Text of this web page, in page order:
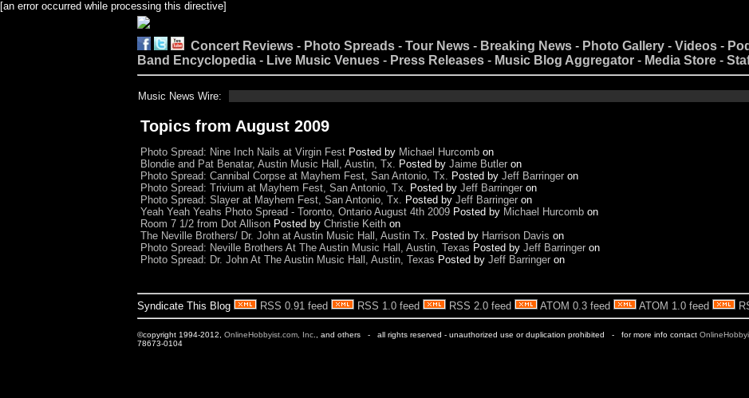
[an error occurred while processing this directive]
Concert Reviews - Photo Spreads - Tour News - Breaking News - Photo Gallery - Videos -
Band Encyclopedia - Live Music Venues - Press Releases - Music Blog Aggregator - Media Store -
Music News Wire:
Topics from August 2009
Photo Spread: Nine Inch Nails at Virgin Fest Posted by Michael Hurcomb on
Blondie and Pat Benatar, Austin Music Hall, Austin, Tx. Posted by Jaime Butler on
Photo Spread: Cannibal Corpse at Mayhem Fest, San Antonio, Tx. Posted by Jeff Barringer on
Photo Spread: Trivium at Mayhem Fest, San Antonio, Tx. Posted by Jeff Barringer on
Photo Spread: Slayer at Mayhem Fest, San Antonio, Tx. Posted by Jeff Barringer on
Yeah Yeah Yeahs Photo Spread - Toronto, Ontario August 4th 2009 Posted by Michael Hurcomb on
Room 7 1/2 from Dot Allison Posted by Christie Keith on
The Neville Brothers/ Dr. John at Austin Music Hall, Austin Tx. Posted by Harrison Davis on
Photo Spread: Neville Brothers At The Austin Music Hall, Austin, Texas Posted by Jeff Barringer on
Photo Spread: Dr. John At The Austin Music Hall, Austin, Texas Posted by Jeff Barringer on
Syndicate This Blog RSS 0.91 feed RSS 1.0 feed RSS 2.0 feed ATOM 0.3 feed ATOM 1.0 feed
©copyright 1994-2012, OnlineHobbyist.com, Inc ., and others - all rights reserved - unauthorized use or duplication prohibited - for more info contact
78673-0104